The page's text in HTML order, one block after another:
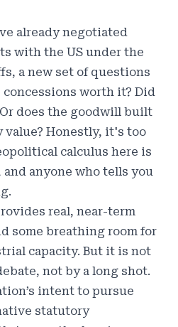
already negotiated
with the US under the
a new set of questions
concessions worth it? Did
does the goodwill built
value? Honestly, it's too
calculus here is
anyone who tells you
real, near-term
some breathing room for
capacity. But it is not
not by a long shot.
intent to pursue
statutory